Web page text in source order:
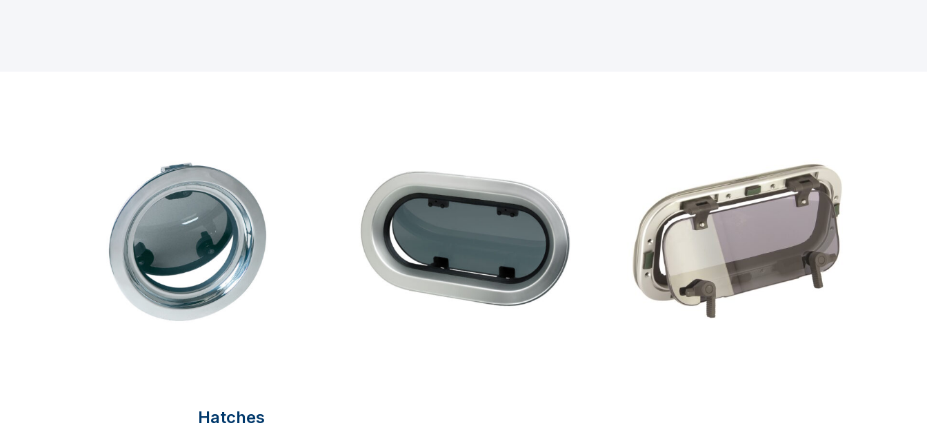
Hatches